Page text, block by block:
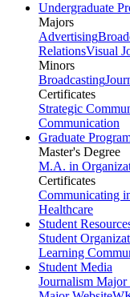
Undergraduate
Majors
Advertising
RelationsVisual
Minors
Broadcasting
Certificates
Strategic
Communication
Graduate
Master's Degree
M.A. in
Certificates
Communicating
Healthcare
Student
Student
Learning
Student Media
Journalism Major